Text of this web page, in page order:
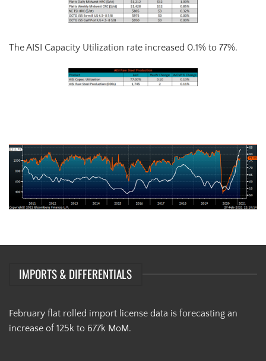
The AISI Capacity Utilization rate increased 0.1% to 77%.
IMPORTS & DIFFERENTIALS
February flat rolled import license data is forecasting an
increase of 125k to 677k MoM.